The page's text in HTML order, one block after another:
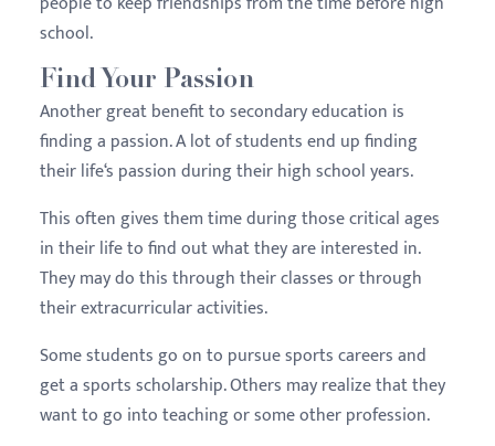
school.
Find Your Passion
Another great benefit to secondary education is
finding a passion. A lot of students end up finding
their life‘s passion during their high school years.
This often gives them time during those critical ages
in their life to find out what they are interested in.
They may do this through their classes or through
their extracurricular activities.
Some students go on to pursue sports careers and
get a sports scholarship. Others may realize that they
want to go into teaching or some other profession.